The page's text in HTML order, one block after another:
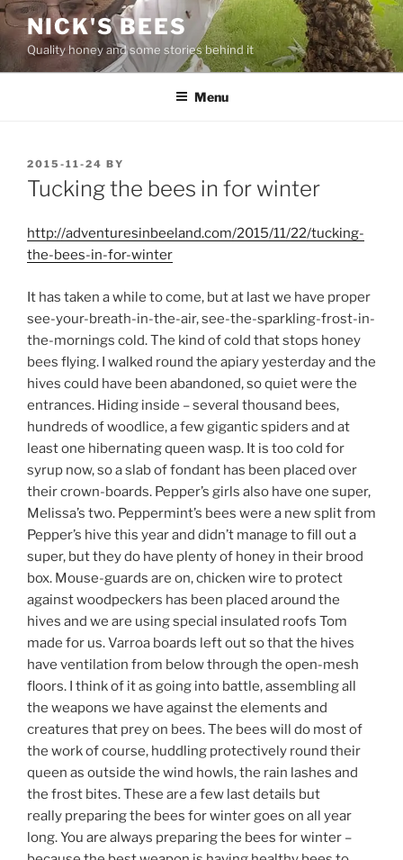
Skip
to
content
NICK'S BEES
Quality honey and some stories behind it
Menu
POSTED
ON
2015-11-24 BY
Tucking the bees in for winter
http://adventuresinbeeland.com/2015/11/22/tucking-
the-bees-in-for-winter
It has taken a while to come, but at last we have proper
see-your-breath-in-the-air, see-the-sparkling-frost-in-
the-mornings cold. The kind of cold that stops honey
bees flying. I walked round the apiary yesterday and the
hives could have been abandoned, so quiet were the
entrances. Hiding inside – several thousand bees,
hundreds of woodlice, a few gigantic spiders and at
least one hibernating queen wasp. It is too cold for
syrup now, so a slab of fondant has been placed over
their crown-boards. Pepper’s girls also have one super,
Melissa’s two. Peppermint’s bees were a new split from
Pepper’s hive this year and didn’t manage to fill out a
super, but they do have plenty of honey in their brood
box. Mouse-guards are on, chicken wire to protect
against woodpeckers has been placed around the
hives and we are using special insulated roofs Tom
made for us. Varroa boards left out so that the hives
have ventilation from below through the open-mesh
floors. I think of it as going into battle, assembling all
the weapons we have against the elements and
creatures that prey on bees. The bees will do most of
the work of course, huddling protectively round their
queen as outside the wind howls, the rain lashes and
the frost bites. These are a few last details but
really preparing the bees for winter goes on all year
long. You are always preparing the bees for winter –